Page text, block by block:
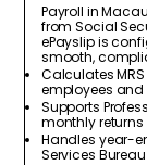
Payroll in
from Social
ePayslip is
smooth,
Calculates
employees and
Supports
monthly returns
Handles year-
Services